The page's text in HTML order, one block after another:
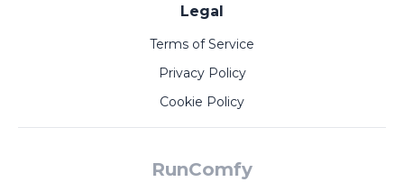
Legal
Terms of Service
Privacy Policy
Cookie Policy
RunComfy